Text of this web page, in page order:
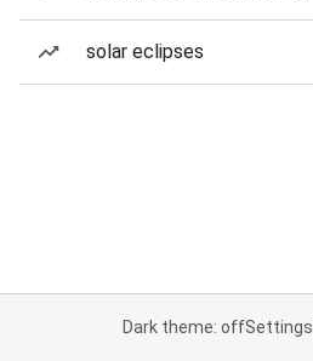
solar eclipses
Dark theme: offSettings